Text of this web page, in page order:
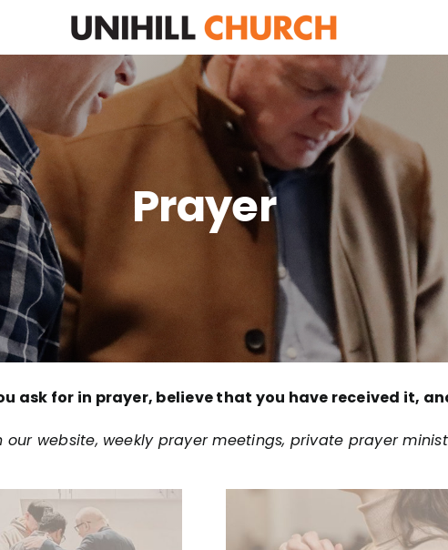
Prayer
ask for in prayer, believe that you have received it,
our website, weekly prayer meetings, private prayer